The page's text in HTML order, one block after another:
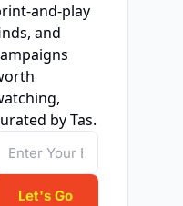
and-play
and
by Tas.
Let's Go